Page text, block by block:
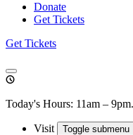
Donate
Get Tickets
Get Tickets
Today's Hours: 11am – 9pm.
Visit Toggle submenu